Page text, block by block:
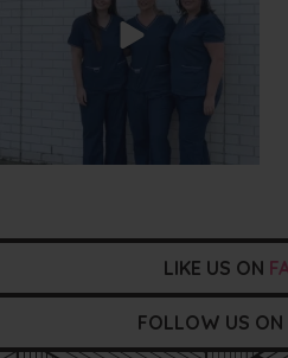
LIKE US ON
FOLLOW US ON